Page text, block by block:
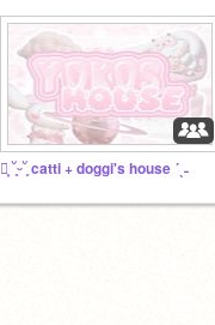
┊͙ ˘͈ᵕ˘͈ catti + doggi's house ´ˎ˗